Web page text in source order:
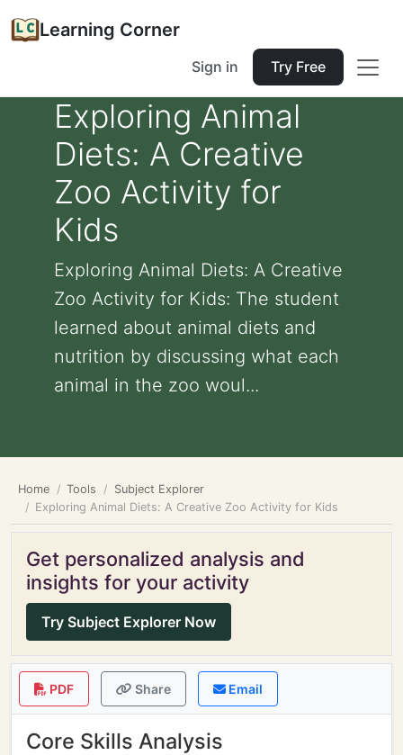
Learning Corner
Sign in Try Free
Exploring Animal
Diets: A Creative
Zoo Activity for
Kids
Exploring Animal Diets: A Creative
Zoo Activity for Kids: The student
learned about animal diets and
nutrition by discussing what each
animal in the zoo woul...
Home Tools
Subject Explorer
Exploring Animal Diets: A Creative Zoo Activity for Kids
Get personalized analysis and
insights for your activity
Try Subject Explorer Now
PDF Share Email
Core Skills Analysis